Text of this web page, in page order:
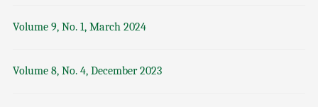
Volume 9, No. 1, March 2024
Volume 8, No. 4, December 2023